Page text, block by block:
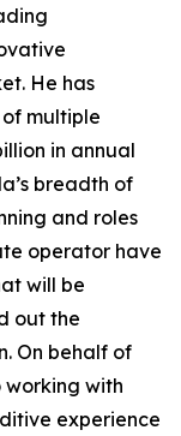
He has
multiple
in annual
breadth of
and roles
operator have
will be
out the
On behalf of
with
experience